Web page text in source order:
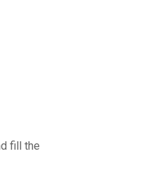
fill the